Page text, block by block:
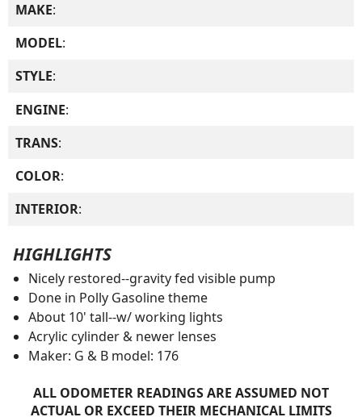
MAKE:
MODEL:
STYLE:
ENGINE:
TRANS:
COLOR:
INTERIOR:
HIGHLIGHTS
Nicely restored--gravity fed visible pump
Done in Polly Gasoline theme
About 10' tall--w/ working lights
Acrylic cylinder & newer lenses
Maker: G & B model: 176
ALL ODOMETER READINGS ARE ASSUMED NOT
ACTUAL OR EXCEED THEIR MECHANICAL LIMITS